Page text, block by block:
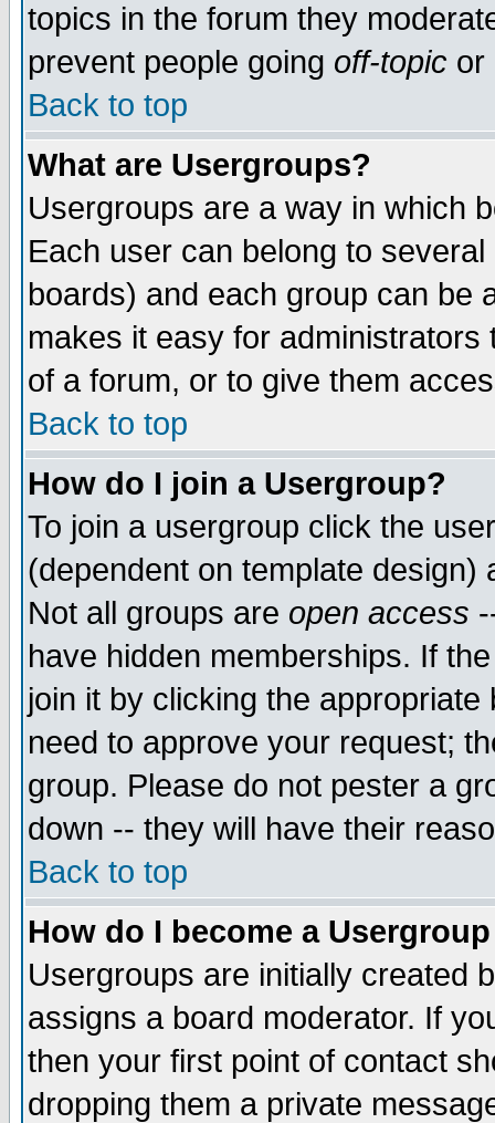
topics in the forum they
prevent people going off-topic or
Back to top
What are Usergroups?
Usergroups are a way in which
Each user can belong to
boards) and each group can be
makes it easy for
of a forum, or to give them
Back to top
How do I join a Usergroup?
To join a usergroup click the
(dependent on template
Not all groups are open access
have hidden memberships. If
join it by clicking the
need to approve your request;
group. Please do not pester a
down -- they will have their
Back to top
How do I become a
Usergroups are initially created
assigns a board moderator. If
then your first point of contact
dropping them a private